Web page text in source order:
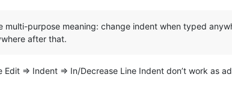
multi-purpose meaning: change indent when typed
after that.
=> Indent => In/Decrease Line Indent don’t work as